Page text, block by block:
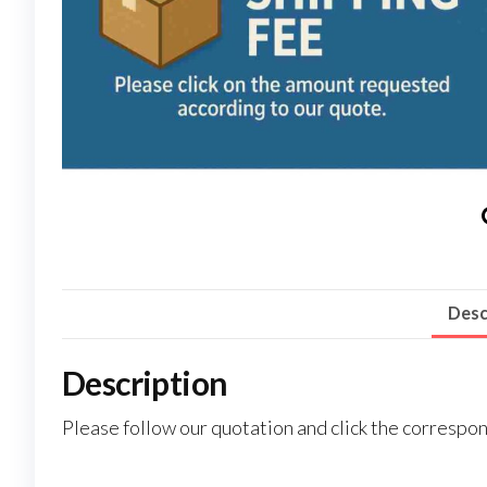
Description
Please follow our quotation and click the